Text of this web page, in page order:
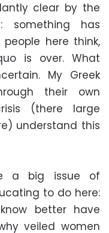
clear by the
something has
here think,
is over. What
My Greek
their own
(there large
understand this
a big issue of
to do here:
better have
veiled women